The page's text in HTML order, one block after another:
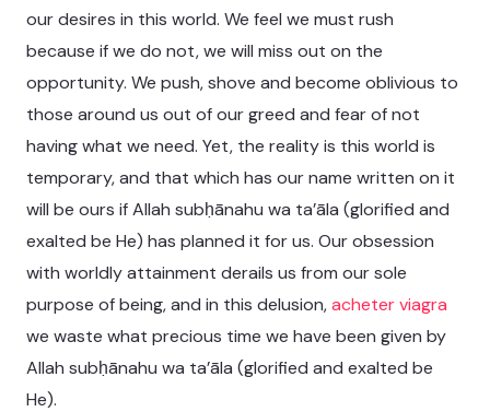
our desires in this world. We feel we must rush
because if we do not, we will miss out on the
opportunity. We push, shove and become oblivious to
those around us out of our greed and fear of not
having what we need. Yet, the reality is this world is
temporary, and that which has our name written on it
will be ours if Allah subḥānahu wa ta’āla (glorified and
exalted be He) has planned it for us. Our obsession
with worldly attainment derails us from our sole
purpose of being, and in this delusion,acheter viagra
we waste what precious time we have been given by
Allah subḥānahu wa ta’āla (glorified and exalted be
He).